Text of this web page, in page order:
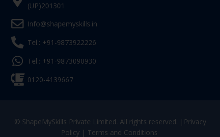
(UP)201301
Info@shapemyskills.in
Tel.: +91-9873922226
Tel.: +91-9873090930
0120-4139667
© ShapeMySkills Private Limited. All rights reserved. | Privacy
Policy| Terms and Conditions